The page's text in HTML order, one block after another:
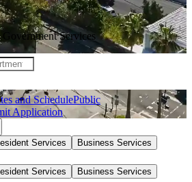
Services
and SchedulePublic
Application
Services
Business Services
Services
Business Services